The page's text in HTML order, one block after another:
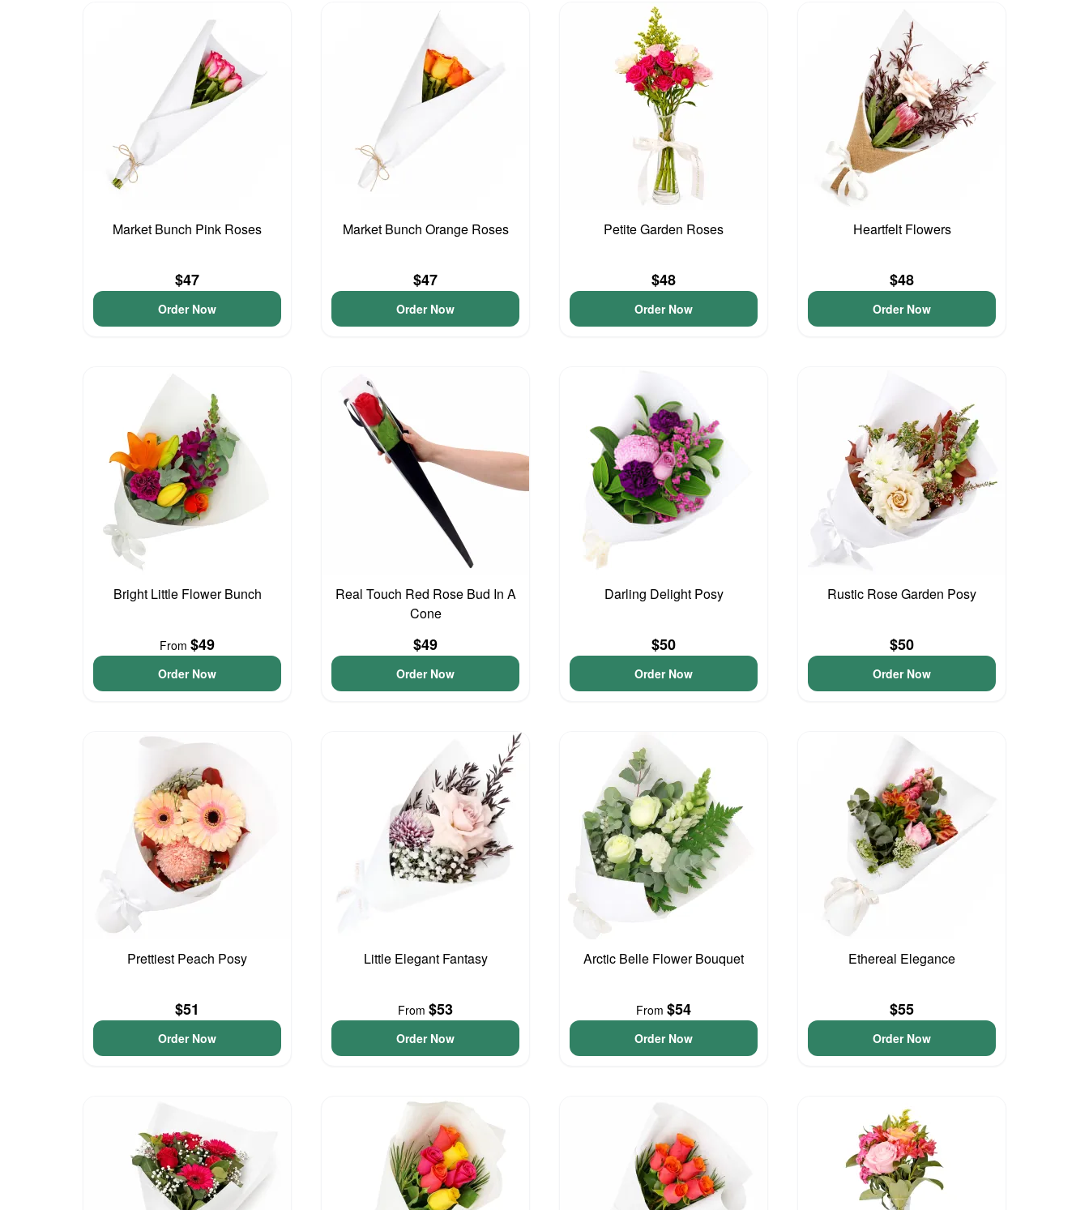
Market Bunch Pink Roses
$47
Order Now
Market Bunch Orange Roses
$47
Order Now
Petite Garden Roses
$48
Order Now
Heartfelt Flowers
$48
Order Now
Bright Little Flower Bunch
From $49
Order Now
Real Touch Red Rose Bud In A
Cone
$49
Order Now
Darling Delight Posy
$50
Order Now
Rustic Rose Garden Posy
$50
Order Now
Prettiest Peach Posy
$51
Order Now
Little Elegant Fantasy
From $53
Order Now
Arctic Belle Flower Bouquet
From $54
Order Now
Ethereal Elegance
$55
Order Now